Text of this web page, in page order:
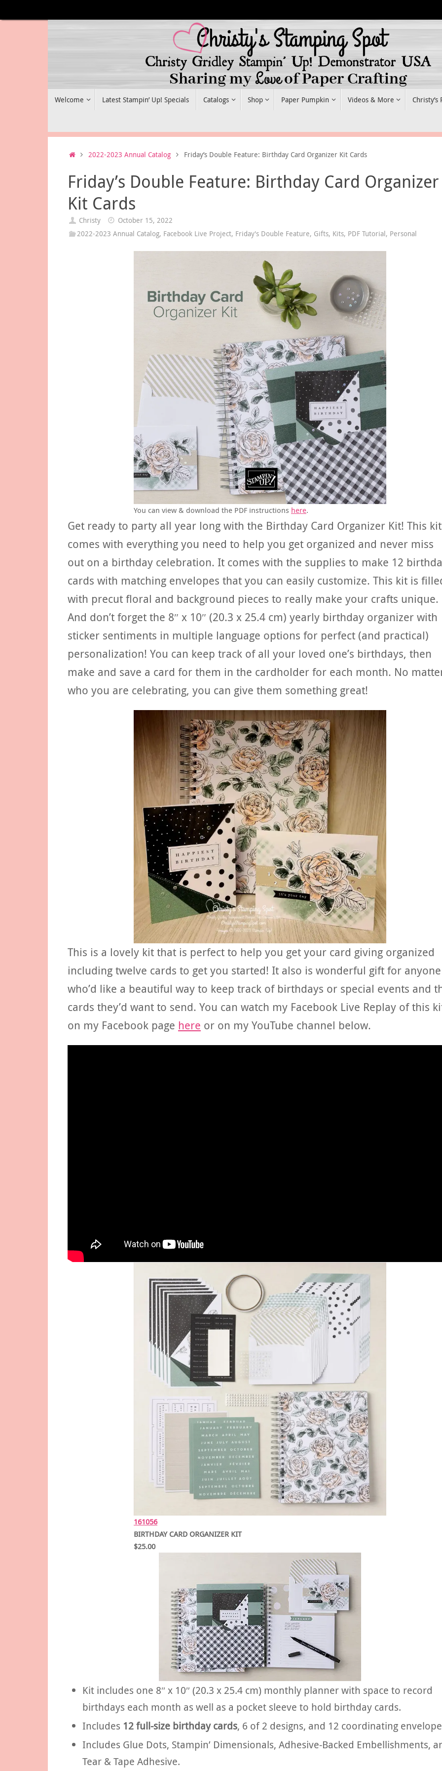
to
Welcome Latest Stampin’ Up! Specials Catalogs Shop Paper Pumpkin Videos & More Christy’s
Home2022-2023 Annual Catalog Friday’s Double Feature: Birthday Card Organizer Kit Cards
Friday’s Double Feature: Birthday Card Organizer
Kit Cards
Christy
October 15, 2022
2022-2023 Annual Catalog, Facebook Live Project, Friday's Double Feature, Gifts, Kits, PDF Tutorial, Personal
You can view & download the PDF instructions here.
Get ready to party all year long with the Birthday Card Organizer Kit! This kit
comes with everything you need to help you get organized and never miss
out on a birthday celebration. It comes with the supplies to make 12
cards with matching envelopes that you can easily customize. This kit is
with precut floral and background pieces to really make your crafts unique.
And don’t forget the 8″ x 10″ (20.3 x 25.4 cm) yearly birthday organizer with
sticker sentiments in multiple language options for perfect (and practical)
personalization! You can keep track of all your loved one’s birthdays, then
make and save a card for them in the cardholder for each month. No
who you are celebrating, you can give them something great!
This is a lovely kit that is perfect to help you get your card giving organized
including twelve cards to get you started! It also is wonderful gift for anyone
who’d like a beautiful way to keep track of birthdays or special events and
cards they’d want to send. You can watch my Facebook Live Replay of this
on my Facebook page here or on my YouTube channel below.
161056
BIRTHDAY CARD ORGANIZER KIT
$25.00
Kit includes one 8″ x 10″ (20.3 x 25.4 cm) monthly planner with space to record
birthdays each month as well as a pocket sleeve to hold birthday cards.
Includes 12 full-size birthday cards, 6 of 2 designs, and 12 coordinating
Includes Glue Dots, Stampin’ Dimensionals, Adhesive-Backed Embellishments,
Tear & Tape Adhesive.